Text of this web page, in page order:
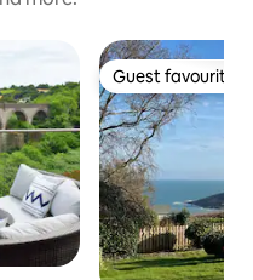
Guest favourite
Guest favourite